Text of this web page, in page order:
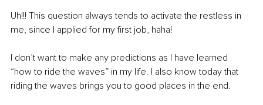
Uh!!! This question always tends to activate the restless in
me, since I applied for my first job, haha!
I don’t want to make any predictions as I have learned
“how to ride the waves” in my life. I also know today that
riding the waves brings you to good places in the end.